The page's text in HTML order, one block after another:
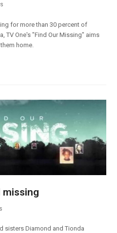
for more than 30 percent of
TV One's "Find Our Missing" aims
home.
missing
sisters Diamond and Tionda